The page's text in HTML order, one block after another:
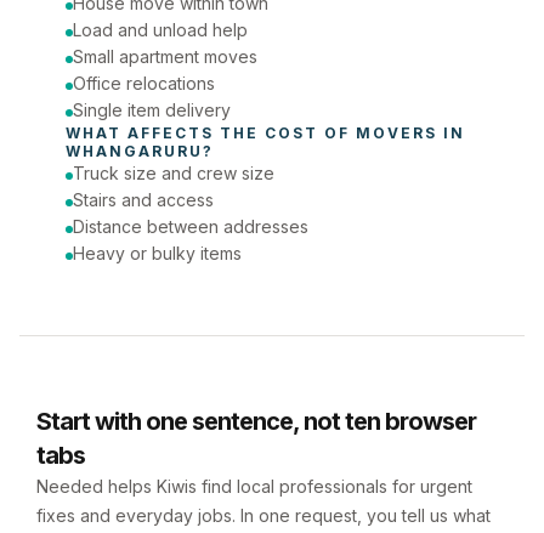
Phone number
Load and unload help
Small apartment moves
Office relocations
Single item delivery
WHAT AFFECTS THE COST OF MOVERS
WHANGARURU ?
Truck size and crew size
Stairs and access
Distance between addresses
Heavy or bulky items
Start with one sentence, not ten browser
tabs
Needed helps Kiwis find local professionals for urgent
fixes and everyday jobs. In one request, you tell us what